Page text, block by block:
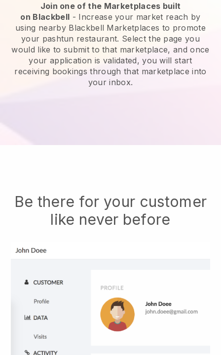
Join one of the Marketplaces built
on Blackbell - Increase your market reach by
using nearby Blackbell Marketplaces to promote
your pashtun restaurant. Select the page you
would like to submit to that marketplace, and once
your application is validated, you will start
receiving bookings through that marketplace into
your inbox.
Be there for your customer
like never before